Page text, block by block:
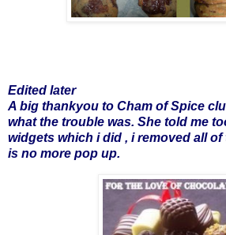
Edited later
A big thankyou to Cham ofSpice
what the trouble was. She told me
widgets which i did , i removed all
is no more pop up.